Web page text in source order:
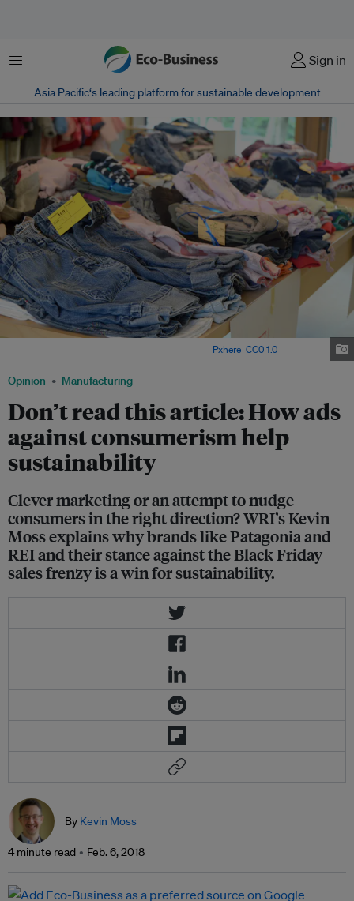
Menu Sign in
Asia Pacific‘s leading platform for sustainable development
Opinion Manufacturing
Don’t read this article: How ads
against consumerism help
sustainability
Clever marketing or an attempt to nudge
consumers in the right direction? WRI’s Kevin
Moss explains why brands like Patagonia and
REI and their stance against the Black Friday
sales frenzy is a win for sustainability.
Pxhere CC0 1.0
By Kevin Moss
4 minute read Feb. 6, 2018